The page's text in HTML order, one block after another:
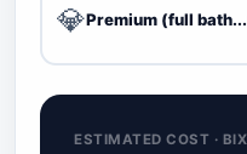
💎Premium (full bath...
ESTIMATED COST ·